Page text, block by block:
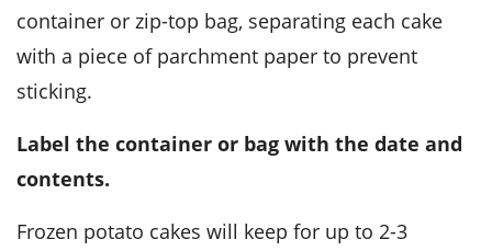
container or zip-top bag, separating each cake
with a piece of parchment paper to prevent
sticking.
Label the container or bag with the date and
contents.
Frozen potato cakes will keep for up to 2-3